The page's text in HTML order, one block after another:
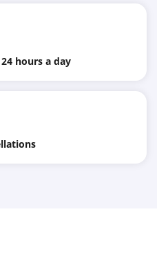
hours a day